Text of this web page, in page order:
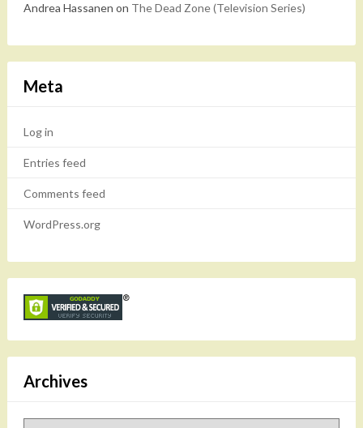
Andrea Hassanen on The Dead Zone (Television Series)
Meta
Log in
Entries feed
Comments feed
WordPress.org
Archives